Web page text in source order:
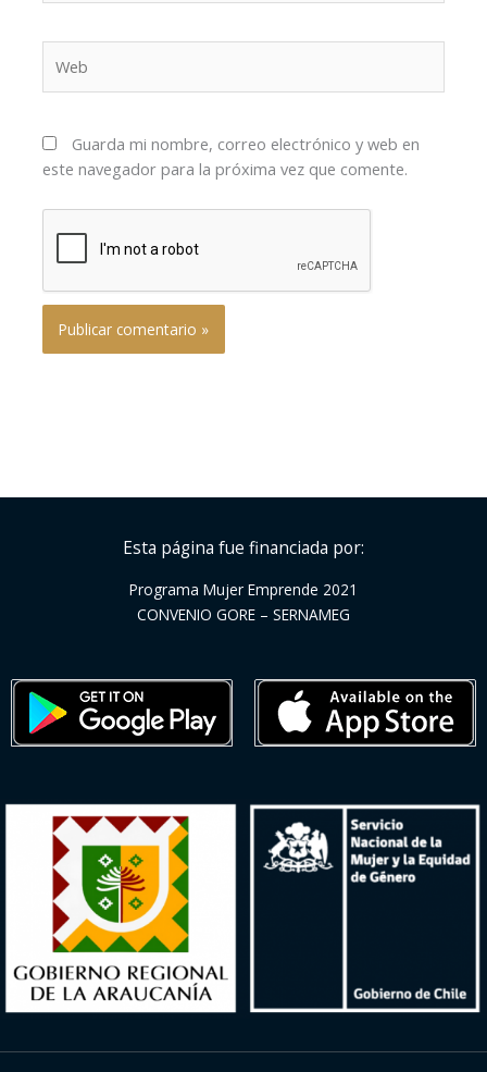
Guarda mi nombre, correo electrónico y web en
este navegador para la próxima vez que comente.
Esta página fue financiada por:
Programa Mujer Emprende 2021
CONVENIO GORE – SERNAMEG